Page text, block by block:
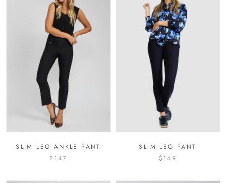
SLIM LEG ANKLE PANT
$147
SLIM LEG PANT
$149